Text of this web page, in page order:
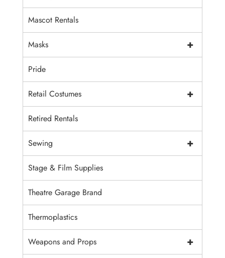
Mascot Rentals
+
Masks
Pride
+
Retail Costumes
Retired Rentals
+
Sewing
Stage & Film Supplies
Theatre Garage Brand
Thermoplastics
+
Weapons and Props